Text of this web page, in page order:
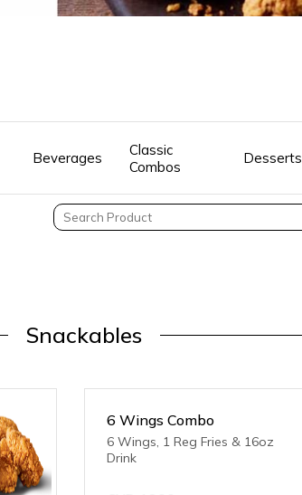
Beverages
Classic
Combos
Desserts
Snackables
6 Wings Combo
6 Wings, 1 Reg Fries & 16oz
Drink